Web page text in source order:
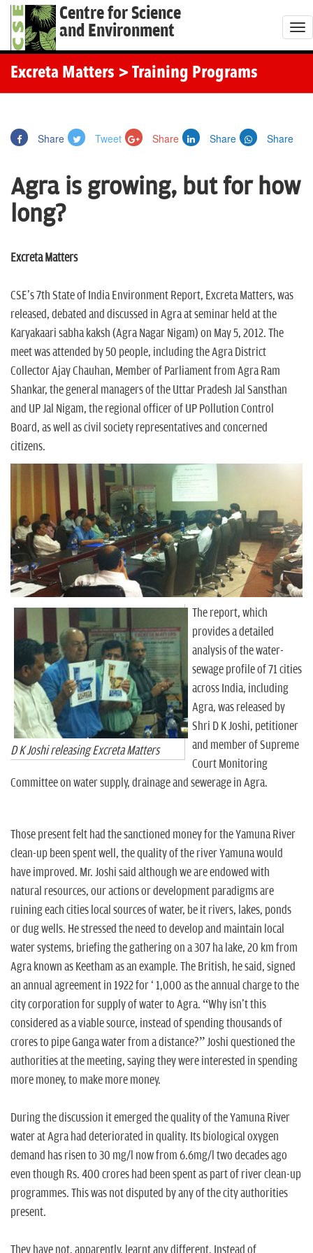
Centre for Science
and Environment
T
o
v
Excreta Matters > Training Programs
Share Tweet Share Share Share
Agra is growing, but for how
long?
Excreta Matters
CSE's 7th State of India Environment Report, Excreta Matters, was
released, debated and discussed in Agra at seminar held at the
Karyakaari sabha kaksh (Agra Nagar Nigam) on May 5, 2012. The
meet was attended by 50 people, including the Agra District
Collector Ajay Chauhan, Member of Parliament from Agra Ram
Shankar, the general managers of the Uttar Pradesh Jal Sansthan
and UP Jal Nigam, the regional officer of UP Pollution Control
Board, as well as civil society representatives and concerned
citizens.
D K Joshi releasing Excreta Matters
The report, which
provides a detailed
analysis of the water-
sewage profile of 71 cities
across India, including
Agra, was released by
Shri D K Joshi, petitioner
and member of Supreme
Court Monitoring
Committee on water supply, drainage and sewerage in Agra.
Those present felt had the sanctioned money for the Yamuna River
clean-up been spent well, the quality of the river Yamuna would
have improved. Mr. Joshi said although we are endowed with
natural resources, our actions or development paradigms are
ruining each cities local sources of water, be it rivers, lakes, ponds
or dug wells. He stressed the need to develop and maintain local
water systems, briefing the gathering on a 307 ha lake, 20 km from
Agra known as Keetham as an example. The British, he said, signed
an annual agreement in 1922 for ` 1,000 as the annual charge to the
city corporation for supply of water to Agra. “Why isn't this
considered as a viable source, instead of spending thousands of
crores to pipe Ganga water from a distance?” Joshi questioned the
authorities at the meeting, saying they were interested in spending
more money, to make more money.
During the discussion it emerged the quality of the Yamuna River
water at Agra had deteriorated in quality. Its biological oxygen
demand has risen to 30 mg/l now from 6.6mg/l two decades ago
even though Rs. 400 crores had been spent as part of river clean-up
programmes. This was not disputed by any of the city authorities
present.
They have not, apparently, learnt any different. Instead of